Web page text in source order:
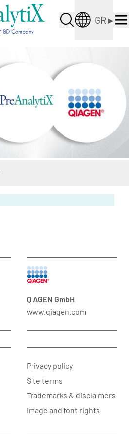
GR ▸
QIAGEN GmbH
www.qiagen.com
Privacy policy
Site terms
Trademarks & disclaimers
Image and font rights